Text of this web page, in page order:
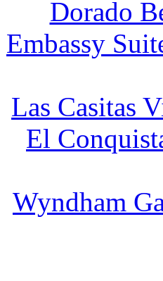
Dorado
Embassy
Las Casitas
El
Wyndham